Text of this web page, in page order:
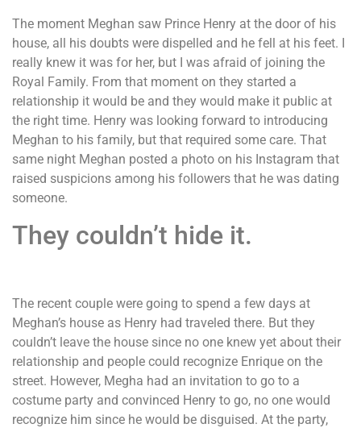
The moment Meghan saw Prince Henry at the door of his
house, all his doubts were dispelled and he fell at his feet. I
really knew it was for her, but I was afraid of joining the
Royal Family. From that moment on they started a
relationship it would be and they would make it public at
the right time. Henry was looking forward to introducing
Meghan to his family, but that required some care. That
same night Meghan posted a photo on his Instagram that
raised suspicions among his followers that he was dating
someone.
They couldn’t hide it.
The recent couple were going to spend a few days at
Meghan’s house as Henry had traveled there. But they
couldn’t leave the house since no one knew yet about their
relationship and people could recognize Enrique on the
street. However, Megha had an invitation to go to a
costume party and convinced Henry to go, no one would
recognize him since he would be disguised. At the party,